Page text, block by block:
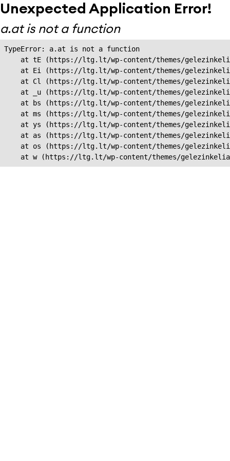
Unexpected Application Error!
a.at is not a function
TypeError: a.at is not a function
at tE (https://ltg.lt/wp-content/themes/
at Ei (https://ltg.lt/wp-content/themes/
at Cl (https://ltg.lt/wp-content/themes/
at _u (https://ltg.lt/wp-content/themes/
at bs (https://ltg.lt/wp-content/themes/
at ms (https://ltg.lt/wp-content/themes/
at ys (https://ltg.lt/wp-content/themes/
at as (https://ltg.lt/wp-content/themes/
at os (https://ltg.lt/wp-content/themes/
at w (https://ltg.lt/wp-content/themes/